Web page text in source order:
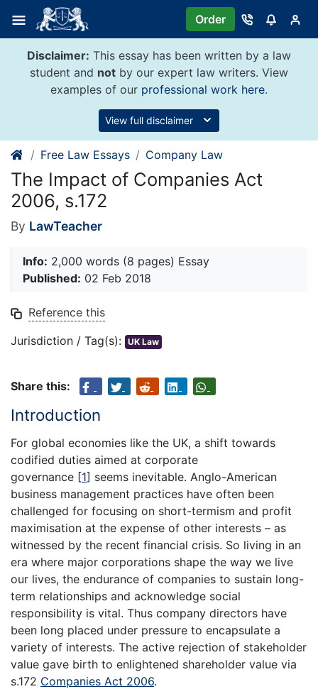
content
Order
Disclaimer: This essay has been written by a law
student and not by our expert law writers. View
examples of our professional work here.
View full disclaimer
Free Law Essays Company Law
The Impact of Companies Act
2006, s.172
By LawTeacher
Info: 2,000 words (8 pages) Essay
Published: 02 Feb 2018
Reference this
Jurisdiction / Tag(s): UK Law
Share this:
Introduction
For global economies like the UK, a shift towards
codified duties aimed at corporate
governance [1] seems inevitable. Anglo-American
business management practices have often been
challenged for focusing on short-termism and profit
maximisation at the expense of other interests – as
witnessed by the recent financial crisis. So living in an
era where major corporations shape the way we live
our lives, the endurance of companies to sustain long-
term relationships and acknowledge social
responsibility is vital. Thus company directors have
been long placed under pressure to encapsulate a
variety of interests. The active rejection of stakeholder
value gave birth to enlightened shareholder value via
s.172 Companies Act 2006.